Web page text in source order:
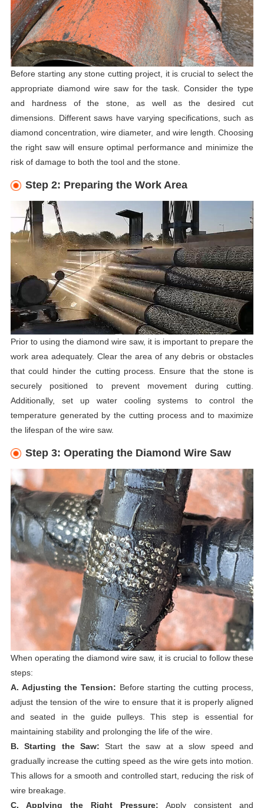
Before starting any stone cutting project, it is crucial to select the
appropriate diamond wire saw for the task. Consider the type
and hardness of the stone, as well as the desired cut
dimensions. Different saws have varying specifications, such as
diamond concentration, wire diameter, and wire length. Choosing
the right saw will ensure optimal performance and minimize the
risk of damage to both the tool and the stone.
Step 2: Preparing the Work Area
Prior to using the diamond wire saw, it is important to prepare the
work area adequately. Clear the area of any debris or obstacles
that could hinder the cutting process. Ensure that the stone is
securely positioned to prevent movement during cutting.
Additionally, set up water cooling systems to control the
temperature generated by the cutting process and to maximize
the lifespan of the wire saw.
Step 3: Operating the Diamond Wire Saw
When operating the diamond wire saw, it is crucial to follow these
steps:
A. Adjusting the Tension: Before starting the cutting process,
adjust the tension of the wire to ensure that it is properly aligned
and seated in the guide pulleys. This step is essential for
maintaining stability and prolonging the life of the wire.
B. Starting the Saw: Start the saw at a slow speed and
gradually increase the cutting speed as the wire gets into motion.
This allows for a smooth and controlled start, reducing the risk of
wire breakage.
C. Applying the Right Pressure: Apply consistent and